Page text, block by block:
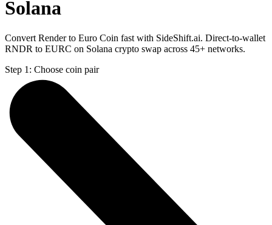
Solana
Convert Render to Euro Coin fast with SideShift.ai. Direct-to-wallet
RNDR to EURC on Solana crypto swap across 45+ networks.
Step 1: Choose coin pair